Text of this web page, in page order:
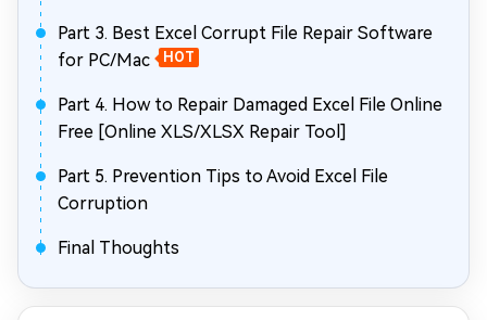
Part 3. Best Excel Corrupt File Repair Software
for PC/Mac
HOT
Part 4. How to Repair Damaged Excel File Online
Free [Online XLS/XLSX Repair Tool]
Part 5. Prevention Tips to Avoid Excel File
Corruption
Final Thoughts